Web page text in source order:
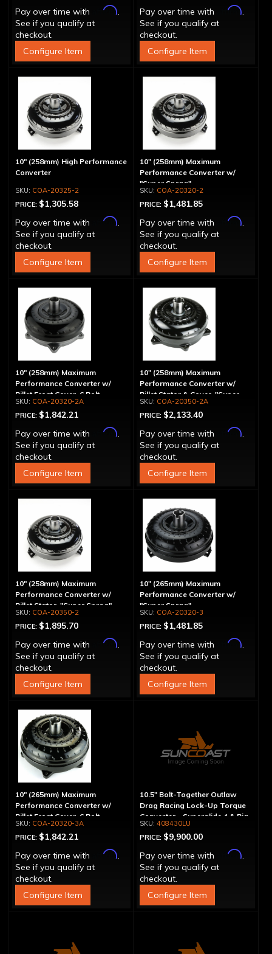
Pay over time with
Affirm.
See if you qualify at
checkout.
Configure Item
Pay over time with
Affirm.
See if you qualify at
checkout.
Configure Item
10" (258mm) High Performance
Converter
COA-20325-2
PRICE: $1,305.58
Pay over time with
Affirm.
See if you qualify at
checkout.
Configure Item
10" (258mm) Maximum
Performance Converter w/
"Super Sprag"
COA-20320-2
PRICE: $1,481.85
Pay over time with
Affirm.
See if you qualify at
checkout.
Configure Item
10" (258mm) Maximum
Performance Converter w/
Billet Front Cover, 6 Bolt,
"Super Sprag"
COA-20320-2A
PRICE: $1,842.21
Pay over time with
Affirm.
See if you qualify at
checkout.
Configure Item
10" (258mm) Maximum
Performance Converter w/
Billet Stator & Cover, "Super
Sprag"COA-20350-2A
PRICE: $2,133.40
Pay over time with
Affirm.
See if you qualify at
checkout.
Configure Item
10" (258mm) Maximum
Performance Converter w/
Billet Stator, "Super Sprag"
COA-20350-2
PRICE: $1,895.70
Pay over time with
Affirm.
See if you qualify at
checkout.
Configure Item
10" (265mm) Maximum
Performance Converter w/
"Super Sprag"
COA-20320-3
PRICE: $1,481.85
Pay over time with
Affirm.
See if you qualify at
checkout.
Configure Item
10" (265mm) Maximum
Performance Converter w/
Billet Front Cover, 6 Bolt,
"Super Sprag"
COA-20320-3A
PRICE: $1,842.21
Pay over time with
Affirm.
See if you qualify at
checkout.
Configure Item
10.5" Bolt-Together Outlaw
Drag Racing Lock-Up Torque
Converter - Superglide 4 & Big
Shaft T400
408430LU
PRICE: $9,900.00
Pay over time with
Affirm.
See if you qualify at
checkout.
Configure Item